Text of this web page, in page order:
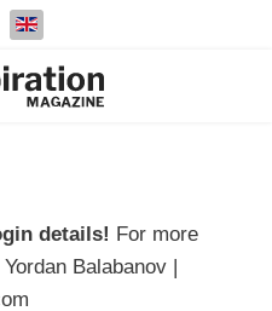
your language
details! For more
Balabanov |